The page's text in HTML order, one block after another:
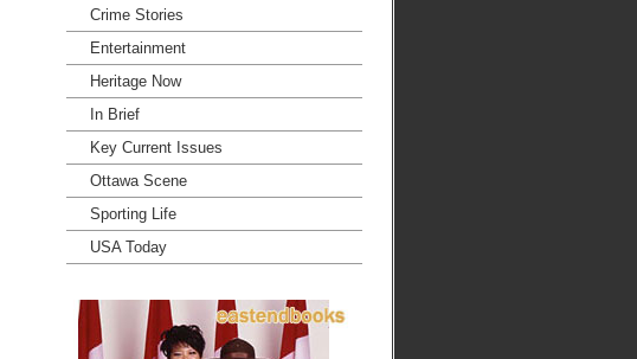
Crime Stories
Entertainment
Heritage Now
In Brief
Key Current Issues
Ottawa Scene
Sporting Life
USA Today